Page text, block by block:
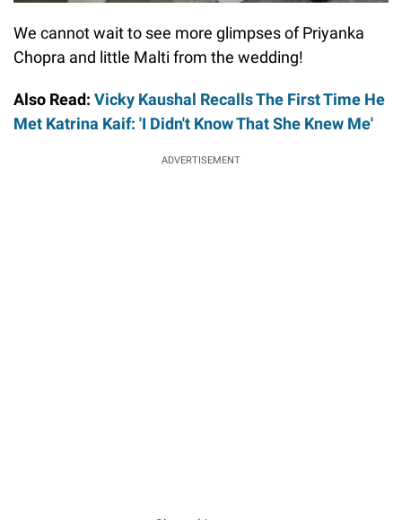
We cannot wait to see more glimpses of Priyanka
Chopra and little Malti from the wedding!
Also Read: Vicky Kaushal Recalls The First Time He
Met Katrina Kaif: 'I Didn't Know That She Knew Me'
ADVERTISEMENT